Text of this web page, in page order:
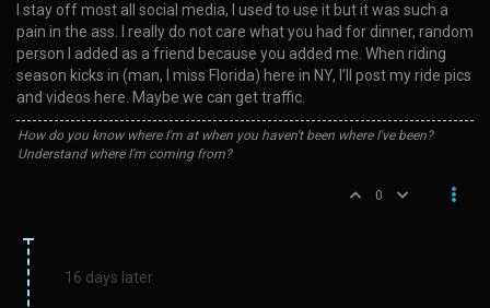
I stay off most all social media, I used to use it but it was such a
pain in the ass. I really do not care what you had for dinner, random
person I added as a friend because you added me. When riding
season kicks in (man, I miss Florida) here in NY, I’ll post my ride pics
and videos here. Maybe we can get traffic.
How do you know where I'm at when you haven't been where I've been?
Understand where I'm coming from?
0
16 days later